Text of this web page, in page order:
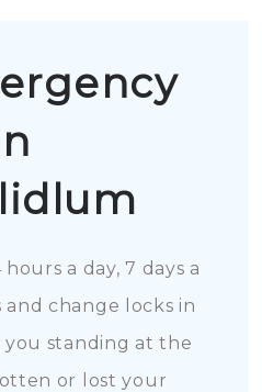
a day, 7 days a
change locks in
standing at the
or lost your